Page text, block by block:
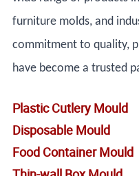
furniture molds, and
commitment to quality,
have become a trusted
Plastic Cutlery Mould
Disposable Mould
Food Container Mould